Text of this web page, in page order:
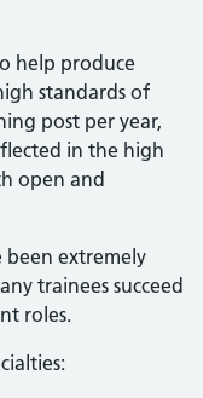
help produce
standards of
post per year,
in the high
open and
been extremely
trainees succeed
roles.